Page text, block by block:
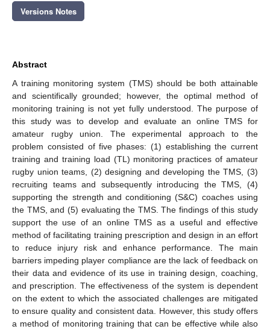
Versions Notes
Abstract
A training monitoring system (TMS) should be both attainable
and scientifically grounded; however, the optimal method of
monitoring training is not yet fully understood. The purpose of
this study was to develop and evaluate an online TMS for
amateur rugby union. The experimental approach to the
problem consisted of five phases: (1) establishing the current
training and training load (TL) monitoring practices of amateur
rugby union teams, (2) designing and developing the TMS, (3)
recruiting teams and subsequently introducing the TMS, (4)
supporting the strength and conditioning (S&C) coaches using
the TMS, and (5) evaluating the TMS. The findings of this study
support the use of an online TMS as a useful and effective
method of facilitating training prescription and design in an effort
to reduce injury risk and enhance performance. The main
barriers impeding player compliance are the lack of feedback on
their data and evidence of its use in training design, coaching,
and prescription. The effectiveness of the system is dependent
on the extent to which the associated challenges are mitigated
to ensure quality and consistent data. However, this study offers
a method of monitoring training that can be effective while also